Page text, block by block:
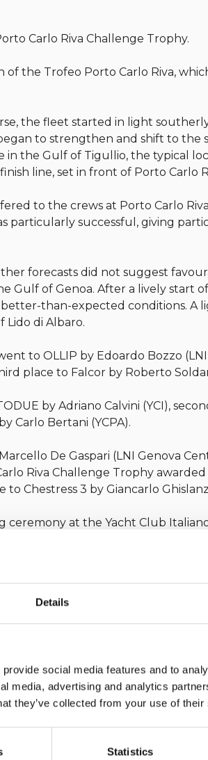
Details
social media features and to
media, advertising and analytics
they’ve collected from your use of
Statistics
Carlo Riva Challenge Trophy.
of the Trofeo Porto Carlo Riva,
the fleet started in light
to strengthen and shift to the
the Gulf of Tigullio, the typical
line, set in front of Porto Carlo
to the crews at Porto Carlo
particularly successful, giving
forecasts did not suggest
Gulf of Genoa. After a lively start
than-expected conditions. A
di Albaro.
to OLLIP by Edoardo Bozzo
place to Falcor by Roberto
by Adriano Calvini (YCI),
Carlo Bertani (YCPA).
De Gaspari (LNI Genova
Riva Challenge Trophy
Chestress 3 by Giancarlo
at the Yacht Club
collaboration with Porto Carlo